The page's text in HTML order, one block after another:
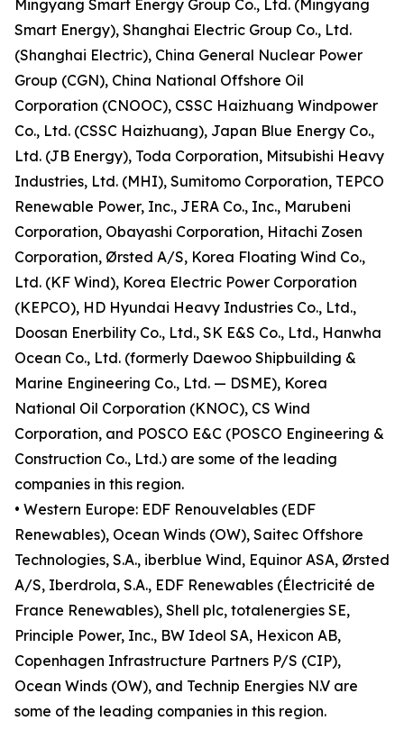
Mingyang Smart Energy Group Co., Ltd. (Mingyang
Smart Energy), Shanghai Electric Group Co., Ltd.
(Shanghai Electric), China General Nuclear Power
Group (CGN), China National Offshore Oil
Corporation (CNOOC), CSSC Haizhuang Windpower
Co., Ltd. (CSSC Haizhuang), Japan Blue Energy Co.,
Ltd. (JB Energy), Toda Corporation, Mitsubishi Heavy
Industries, Ltd. (MHI), Sumitomo Corporation, TEPCO
Renewable Power, Inc., JERA Co., Inc., Marubeni
Corporation, Obayashi Corporation, Hitachi Zosen
Corporation, Ørsted A/S, Korea Floating Wind Co.,
Ltd. (KF Wind), Korea Electric Power Corporation
(KEPCO), HD Hyundai Heavy Industries Co., Ltd.,
Doosan Enerbility Co., Ltd., SK E&S Co., Ltd., Hanwha
Ocean Co., Ltd. (formerly Daewoo Shipbuilding &
Marine Engineering Co., Ltd. — DSME), Korea
National Oil Corporation (KNOC), CS Wind
Corporation, and POSCO E&C (POSCO Engineering &
Construction Co., Ltd.) are some of the leading
companies in this region.
• Western Europe: EDF Renouvelables (EDF
Renewables), Ocean Winds (OW), Saitec Offshore
Technologies, S.A., iberblue Wind, Equinor ASA, Ørsted
A/S, Iberdrola, S.A., EDF Renewables (Électricité de
France Renewables), Shell plc, totalenergies SE,
Principle Power, Inc., BW Ideol SA, Hexicon AB,
Copenhagen Infrastructure Partners P/S (CIP),
Ocean Winds (OW), and Technip Energies N.V are
some of the leading companies in this region.